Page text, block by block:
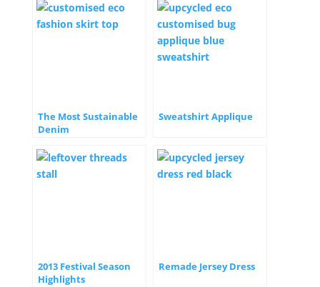
The Most Sustainable
Denim
Sweatshirt Applique
2013 Festival Season
Highlights
Remade Jersey Dress